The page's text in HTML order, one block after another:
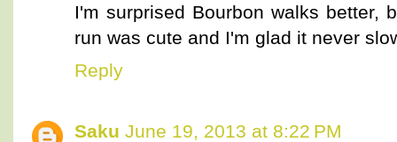
I'm surprised Bourbon walks better,
run was cute and I'm glad it never
Reply
Saku June 19, 2013 at 8:22 PM